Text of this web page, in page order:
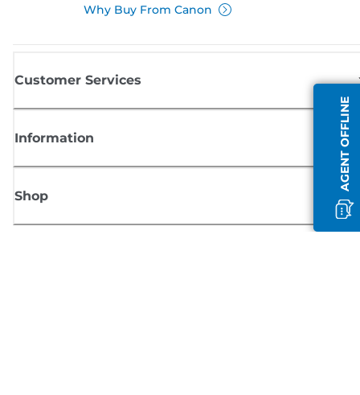
AGENT OFFLINE
Why Buy From Canon
Customer Services
Information
Shop